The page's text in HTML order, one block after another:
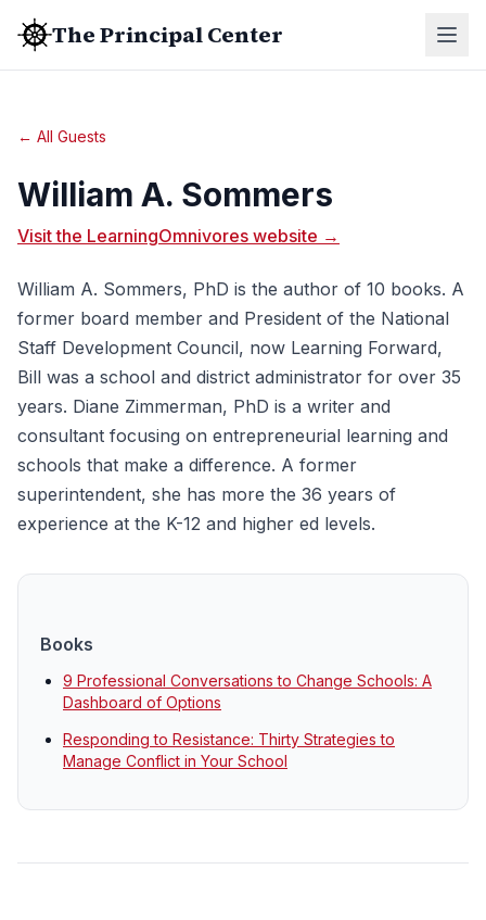
The Principal Center
← All Guests
William A. Sommers
Visit the LearningOmnivores website →
William A. Sommers, PhD is the author of 10 books. A
former board member and President of the National
Staff Development Council, now Learning Forward,
Bill was a school and district administrator for over 35
years. Diane Zimmerman, PhD is a writer and
consultant focusing on entrepreneurial learning and
schools that make a difference. A former
superintendent, she has more the 36 years of
experience at the K-12 and higher ed levels.
Books
9 Professional Conversations to Change Schools: A
Dashboard of Options
Responding to Resistance: Thirty Strategies to
Manage Conflict in Your School